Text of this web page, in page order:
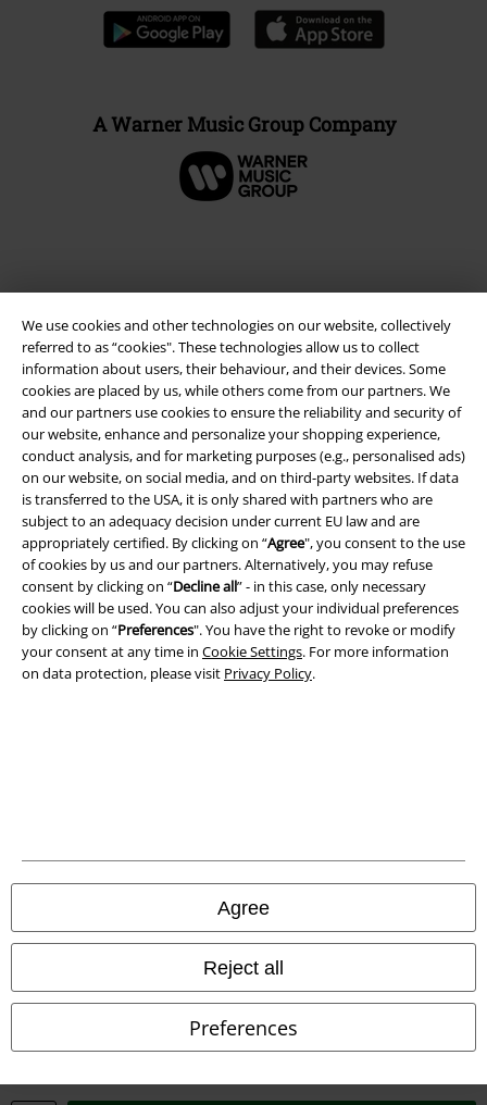
We use cookies and other technologies on our website, collectively
referred to as “cookies". These technologies allow us to collect
information about users, their behaviour, and their devices. Some
cookies are placed by us, while others come from our partners. We
and our partners use cookies to ensure the reliability and security of
our website, enhance and personalize your shopping experience,
conduct analysis, and for marketing purposes (e.g., personalised ads)
on our website, on social media, and on third-party websites. If data
is transferred to the USA, it is only shared with partners who are
subject to an adequacy decision under current EU law and are
appropriately certified. By clicking on “Agree", you consent to the use
of cookies by us and our partners. Alternatively, you may refuse
consent by clicking on “Decline all” - in this case, only necessary
cookies will be used. You can also adjust your individual preferences
by clicking on “Preferences". You have the right to revoke or modify
your consent at any time in Cookie Settings. For more information
on data protection, please visit Privacy Policy.
Agree
Reject all
Preferences
A Warner Music Group Company
Legal
Terms & Conditions
Imprint
Privacy Policy
Waste Disposal and Environmental Protection
Declaration of Conformity
EMP France